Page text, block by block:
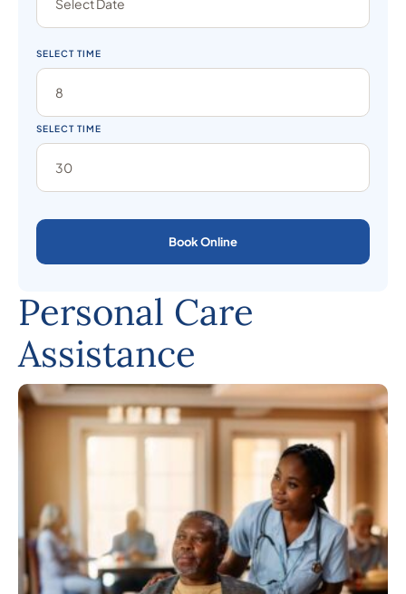
SELECT TIME
SELECT TIME
Book Online
Personal Care
Assistance